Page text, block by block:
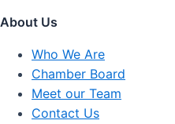
About Us
Who We Are
Chamber Board
Meet our Team
Contact Us